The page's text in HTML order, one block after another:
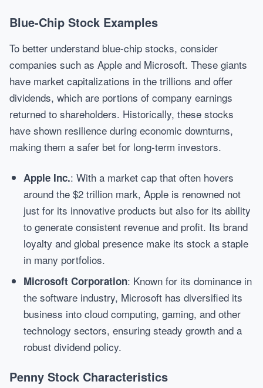
Blue-Chip Stock Examples
To better understand blue-chip stocks, consider
companies such as Apple and Microsoft. These giants
have market capitalizations in the trillions and offer
dividends, which are portions of company earnings
returned to shareholders. Historically, these stocks
have shown resilience during economic downturns,
making them a safer bet for long-term investors.
Apple Inc.: With a market cap that often hovers
around the $2 trillion mark, Apple is renowned not
just for its innovative products but also for its ability
to generate consistent revenue and profit. Its brand
loyalty and global presence make its stock a staple
in many portfolios.
Microsoft Corporation: Known for its dominance in
the software industry, Microsoft has diversified its
business into cloud computing, gaming, and other
technology sectors, ensuring steady growth and a
robust dividend policy.
Penny Stock Characteristics